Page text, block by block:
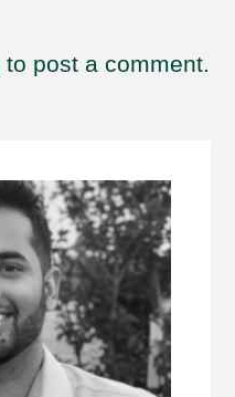
to post a comment.